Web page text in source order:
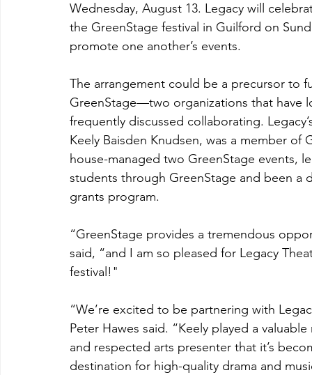
Wednesday, August 13. Legacy will
the GreenStage festival in Guilford on
promote one another’s events.
The arrangement could be a precursor to
GreenStage—two organizations that have
frequently discussed collaborating.
Keely Baisden Knudsen, was a member of
house-managed two GreenStage events,
students through GreenStage and been a
grants program.
“GreenStage provides a tremendous
said, “and I am so pleased for Legacy
festival!"
“We’re excited to be partnering with
Peter Hawes said. “Keely played a
and respected arts presenter that it’s
destination for high-quality drama and